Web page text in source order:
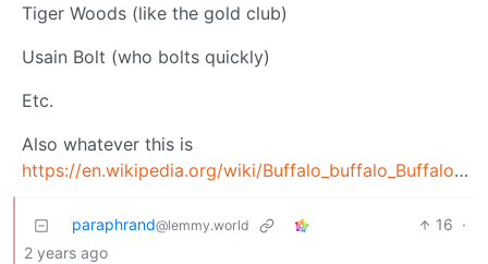
Tiger Woods (like the gold club)
Usain Bolt (who bolts quickly)
Etc.
Also whatever this is
https://en.wikipedia.org/wiki/Buffalo_buffalo_Buffalo_buffalo_buffalo_buffalo_Buffalo_buffalo
paraphrand@lemmy.world 16 ·
2 years ago